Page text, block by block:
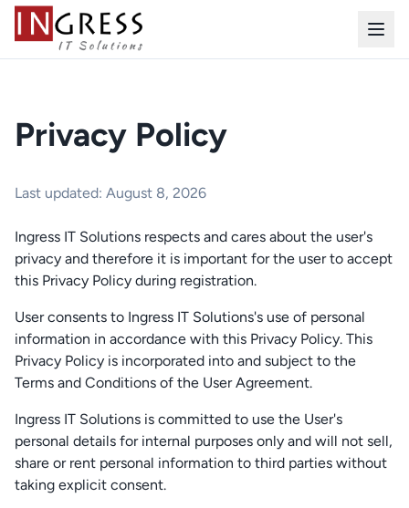
Privacy Policy
Last updated: August 8, 2026
Ingress IT Solutions respects and cares about the user's
privacy and therefore it is important for the user to accept
this Privacy Policy during registration.
User consents to Ingress IT Solutions's use of personal
information in accordance with this Privacy Policy. This
Privacy Policy is incorporated into and subject to the
Terms and Conditions of the User Agreement.
Ingress IT Solutions is committed to use the User's
personal details for internal purposes only and will not sell,
share or rent personal information to third parties without
taking explicit consent.